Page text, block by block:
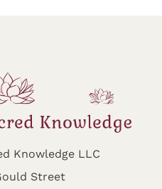
Knowledge LLC
Street